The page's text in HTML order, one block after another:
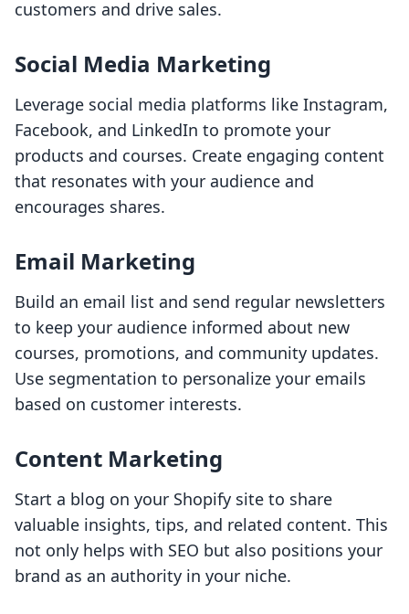
customers and drive sales.
Social Media Marketing
Leverage social media platforms like Instagram,
Facebook, and LinkedIn to promote your
products and courses. Create engaging content
that resonates with your audience and
encourages shares.
Email Marketing
Build an email list and send regular newsletters
to keep your audience informed about new
courses, promotions, and community updates.
Use segmentation to personalize your emails
based on customer interests.
Content Marketing
Start a blog on your Shopify site to share
valuable insights, tips, and related content. This
not only helps with SEO but also positions your
brand as an authority in your niche.